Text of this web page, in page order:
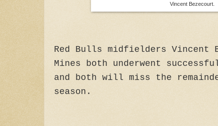
Vincent Bezecourt.
Red Bulls midfielders Vincent
Mines both underwent
and both will miss the
season.